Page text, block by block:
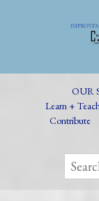
OUR
Learn +
Contribute